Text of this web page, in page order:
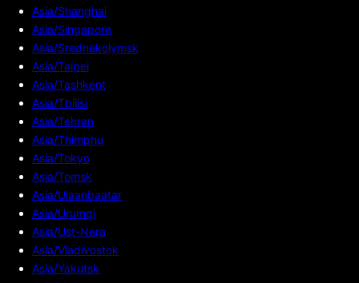
Asia/Shanghai
Asia/Singapore
Asia/Srednekolymsk
Asia/Taipei
Asia/Tashkent
Asia/Tbilisi
Asia/Tehran
Asia/Thimphu
Asia/Tokyo
Asia/Tomsk
Asia/Ulaanbaatar
Asia/Urumqi
Asia/Ust-Nera
Asia/Vladivostok
Asia/Yakutsk